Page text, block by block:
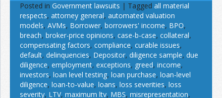
Posted in Government lawsuits | Tagged all material
respects, attorney general, automated valuation
models, AVMs, Borrower, borrowers' income, BPO,
breach, broker-price opinions, case-b-case, collateral,
compensating factors, compliance, curable issues,
default, delinquencies, Depositor, diligence sample, due
diligence, employment, exceptions, greed, income,
investors, loan level testing, loan purchase, loan-level
diligence, loan-to-value, loans, loss severities, loss
severity, LTV, maximum ltv, MBS, misrepresentation,